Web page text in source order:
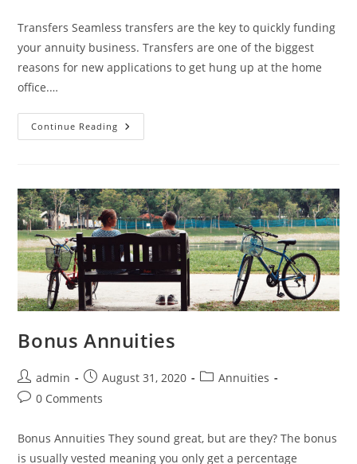
Transfers Seamless transfers are the key to quickly funding
your annuity business. Transfers are one of the biggest
reasons for new applications to get hung up at the home
office.…
Continue Reading
Bonus Annuities
admin August 31, 2020
Annuities
0 Comments
Bonus Annuities They sound great, but are they? The bonus
is usually vested meaning you only get a percentage